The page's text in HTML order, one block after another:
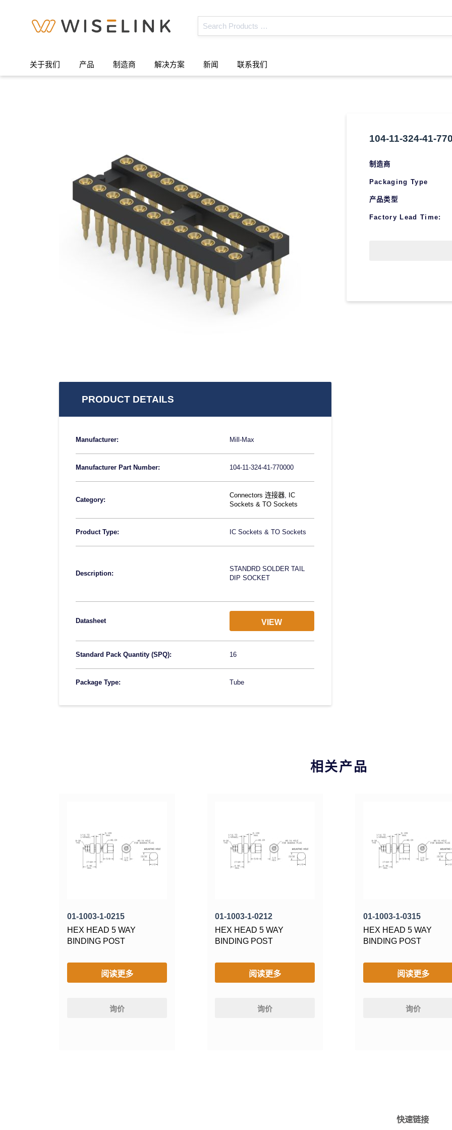
关于我们 产品 制造商 解决方案 新闻 联系我们
PRODUCT DETAILS
Manufacturer: Mill-Max
Manufacturer Part Number: 104-11-324-41-770000
Category:
Connectors 连接器
IC
Sockets & TO Sockets
Product Type: IC Sockets & TO Sockets
Description:
STANDRD SOLDER TAIL
DIP SOCKET
Datasheet VIEW
Standard Pack Quantity (SPQ): 16
Package Type: Tube
104-11-324-41-
制造商
Packaging Type
产品类型
Factory Lead Time:
相关产品
01-1003-1-0215
HEX HEAD 5 WAY
BINDING POST
阅读更多
询价
01-1003-1-0212
HEX HEAD 5 WAY
BINDING POST
阅读更多
询价
01-1003-1-0315
HEX HEAD 5 WAY
BINDING POST
阅读更多
询价
快速链接